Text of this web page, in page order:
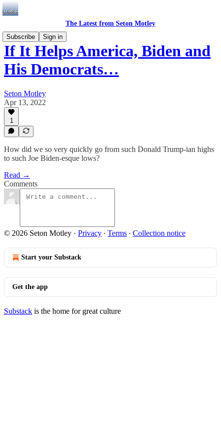
The Latest from Seton Motley
Subscribe
Sign in
If It Helps America, Biden and
His Democrats…
Seton Motley
Apr 13, 2022
1
How did we so very quickly go from such Donald Trump-ian highs
to such Joe Biden-esque lows?
Read →
Comments
© 2026 Seton Motley · Privacy ∙ Terms ∙ Collection notice
Start your Substack
Get the app
Substack is the home for great culture